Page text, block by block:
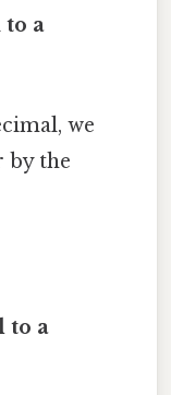
to a
we
by the
to a